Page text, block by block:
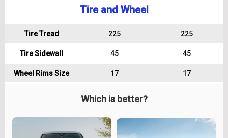
Tire and Wheel
Tire Tread 225 225
Tire Sidewall 45 45
Wheel Rims Size 17 17
Which is better?